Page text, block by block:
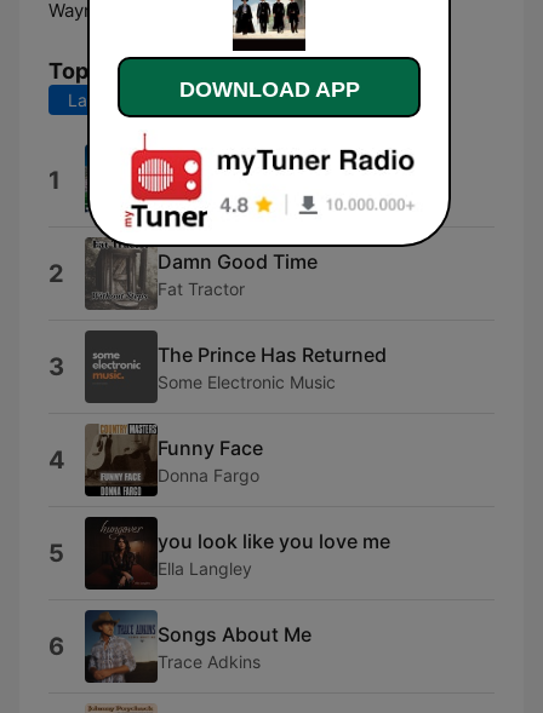
Waynesboro: 105.1 FM
Top Songs
Last 7 days Last 30 days
1 Has Returned
Beatco
2 Damn Good Time
Fat Tractor
3 The Prince Has Returned
Some Electronic Music
4 Funny Face
Donna Fargo
5 you look like you love me
Ella Langley
6 Songs About Me
Trace Adkins
DOWNLOAD APP